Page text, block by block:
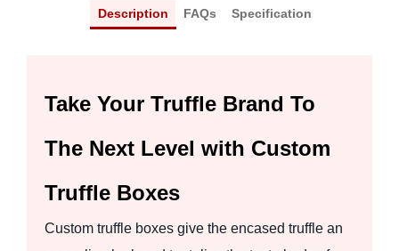
Description FAQs Specification
Take Your Truffle Brand To
The Next Level with Custom
Truffle Boxes
Custom truffle boxes give the encased truffle an